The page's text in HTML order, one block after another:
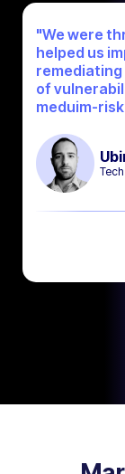
"We were
helped us
remediating
of
meduim-